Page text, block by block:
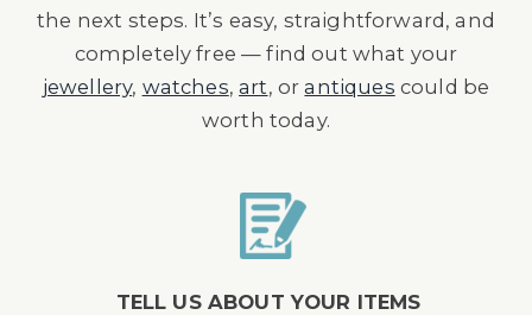
the next steps. It’s easy, straightforward, and
completely free — find out what your
jewellery, watches,art, orantiques could be
worth today.
TELL US ABOUT YOUR ITEMS